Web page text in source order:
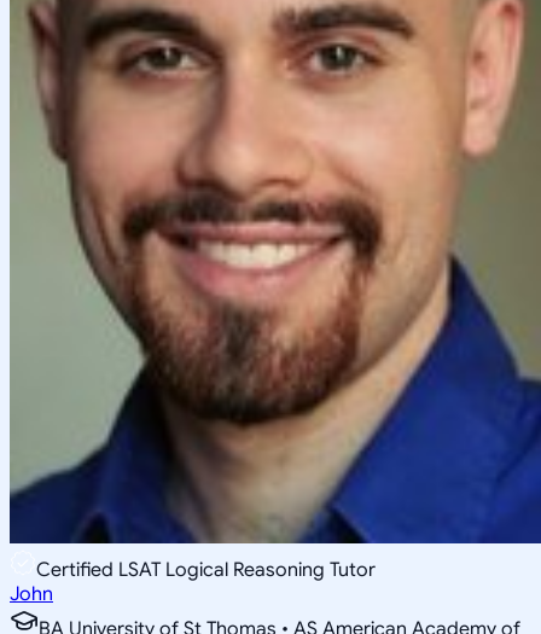
Certified LSAT Logical Reasoning Tutor
John
BA University of St Thomas • AS American Academy of